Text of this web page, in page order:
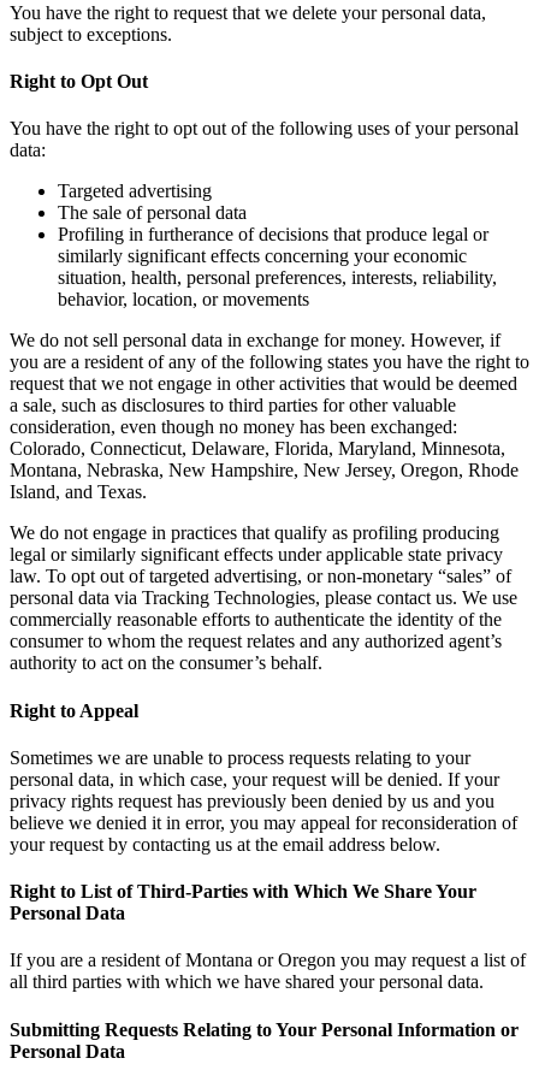
You have the right to request that we delete your personal data,
subject to exceptions.
Right to Opt Out
You have the right to opt out of the following uses of your personal
data:
Targeted advertising
The sale of personal data
Profiling in furtherance of decisions that produce legal or
similarly significant effects concerning your economic
situation, health, personal preferences, interests, reliability,
behavior, location, or movements
We do not sell personal data in exchange for money. However, if
you are a resident of any of the following states you have the right to
request that we not engage in other activities that would be deemed
a sale, such as disclosures to third parties for other valuable
consideration, even though no money has been exchanged:
Colorado, Connecticut, Delaware, Florida, Maryland, Minnesota,
Montana, Nebraska, New Hampshire, New Jersey, Oregon, Rhode
Island, and Texas.
We do not engage in practices that qualify as profiling producing
legal or similarly significant effects under applicable state privacy
law. To opt out of targeted advertising, or non-monetary “sales” of
personal data via Tracking Technologies, please contact us. We use
commercially reasonable efforts to authenticate the identity of the
consumer to whom the request relates and any authorized agent’s
authority to act on the consumer’s behalf.
Right to Appeal
Sometimes we are unable to process requests relating to your
personal data, in which case, your request will be denied. If your
privacy rights request has previously been denied by us and you
believe we denied it in error, you may appeal for reconsideration of
your request by contacting us at the email address below.
Right to List of Third-Parties with Which We Share Your
Personal Data
If you are a resident of Montana or Oregon you may request a list of
all third parties with which we have shared your personal data.
Submitting Requests Relating to Your Personal Information or
Personal Data